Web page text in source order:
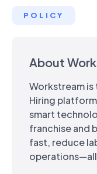
POLICY
About
Workstream is
Hiring
smart
franchise and
fast, reduce